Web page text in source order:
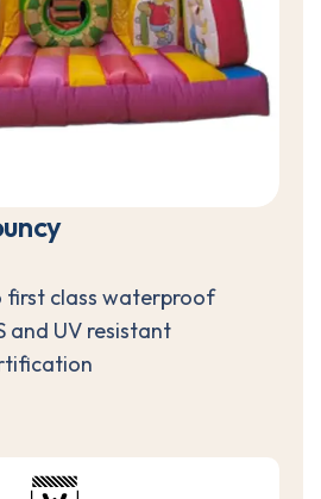
uncy
first class waterproof
and UV resistant